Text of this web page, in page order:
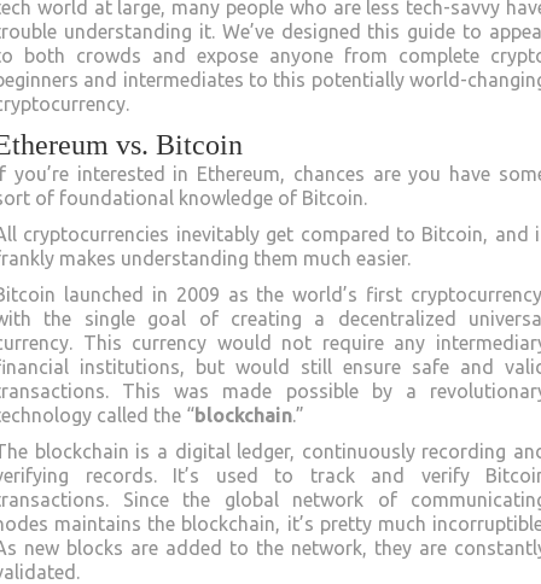
world at large, many people who are less tech-savvy
understanding it. We’ve designed this guide to
both crowds and expose anyone from complete
and intermediates to this potentially world-
vs. Bitcoin
you’re interested in Ethereum, chances are you have
of foundational knowledge of Bitcoin.
cryptocurrencies inevitably get compared to Bitcoin, and
makes understanding them much easier.
launched in 2009 as the world’s first
the single goal of creating a decentralized
This currency would not require any
institutions, but would still ensure safe and
This was made possible by a
called the “blockchain.”
blockchain is a digital ledger, continuously recording
records. It’s used to track and verify
Since the global network of
maintains the blockchain, it’s pretty much
new blocks are added to the network, they are